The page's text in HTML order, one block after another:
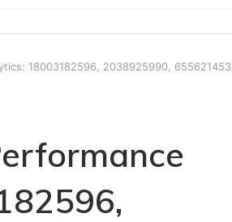
18003182596, 2038925990, 655621453,